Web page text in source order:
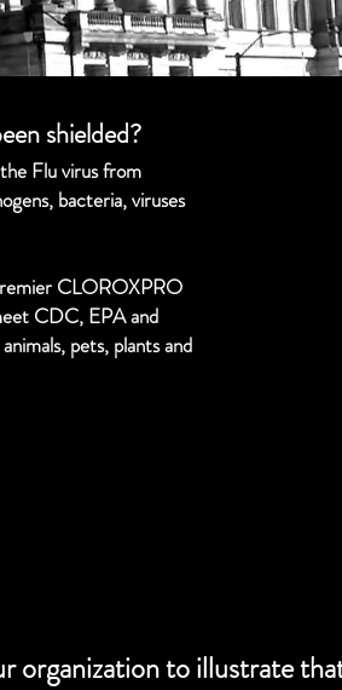
shielded?
Flu virus from
bacteria, viruses
CLOROXPRO
CDC, EPA and
pets, plants and
organization to illustrate